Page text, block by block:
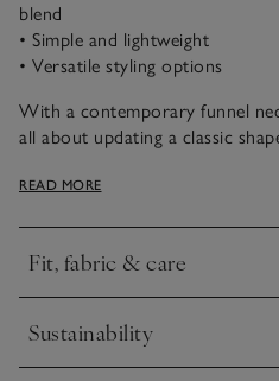
blend
• Simple and lightweight
• Versatile styling options
With a contemporary funnel
all about updating a classic
that’s smooth and light with a
trainers for a minimalistic
READ MORE
Fit, fabric & care
Click to expand
Sustainability
Click to expand